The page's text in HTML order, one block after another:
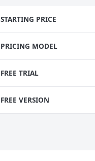
STARTING PRICE
PRICING MODEL
FREE TRIAL
FREE VERSION